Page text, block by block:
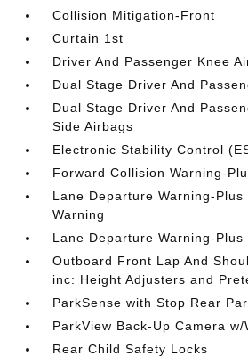
Collision Mitigation-Front
Curtain 1st
Driver And Passenger Knee
Dual Stage Driver And
Dual Stage Driver And
Side Airbags
Electronic Stability Control
Forward Collision Warning-
Lane Departure Warning-
Warning
Lane Departure Warning-
Outboard Front Lap And
inc: Height Adjusters and
ParkSense with Stop Rear
ParkView Back-Up Camera w/
Rear Child Safety Locks